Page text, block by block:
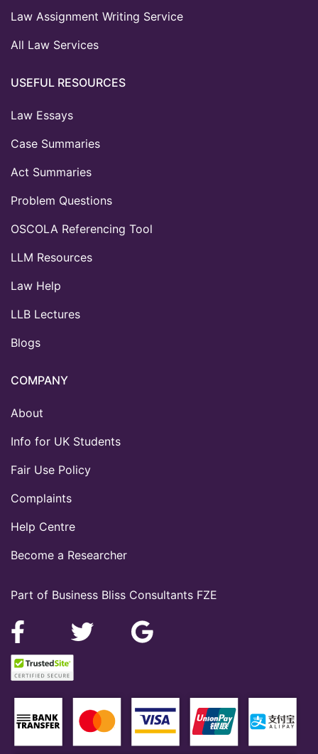
Part of Business Bliss Consultants FZE
Law Assignment Writing Service
All Law Services
USEFUL RESOURCES
Law Essays
Case Summaries
Act Summaries
Problem Questions
OSCOLA Referencing Tool
LLM Resources
Law Help
LLB Lectures
Blogs
COMPANY
About
Info for UK Students
Fair Use Policy
Complaints
Help Centre
Become a Researcher